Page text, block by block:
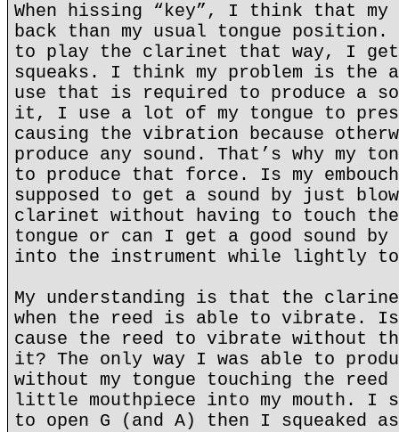
When hissing “key”, I think that
back than my usual tongue position.
to play the clarinet that way, I get
squeaks. I think my problem is the
use that is required to produce a
it, I use a lot of my tongue to
causing the vibration because
produce any sound. That’s why my
to produce that force. Is my
supposed to get a sound by just
clarinet without having to touch
tongue or can I get a good sound
into the instrument while lightly
My understanding is that the
when the reed is able to vibrate. Is
cause the reed to vibrate without
it? The only way I was able to
without my tongue touching the reed
little mouthpiece into my mouth. I
to open G (and A) then I squeaked